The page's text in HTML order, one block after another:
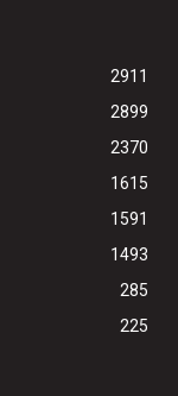
2911
2899
2370
1615
1591
1493
285
225